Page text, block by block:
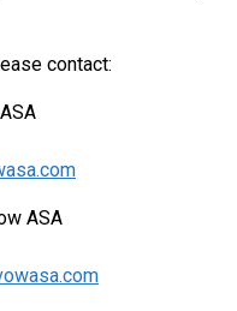
contact:
ASA